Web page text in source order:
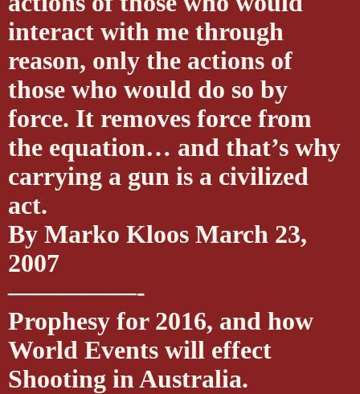
interact with me through
reason, only the actions of
those who would do so by
force. It removes force from
the equation… and that’s why
carrying a gun is a civilized
act.
By Marko Kloos March 23,
2007
—————-
Prophesy for 2016, and how
World Events will effect
Shooting in Australia.